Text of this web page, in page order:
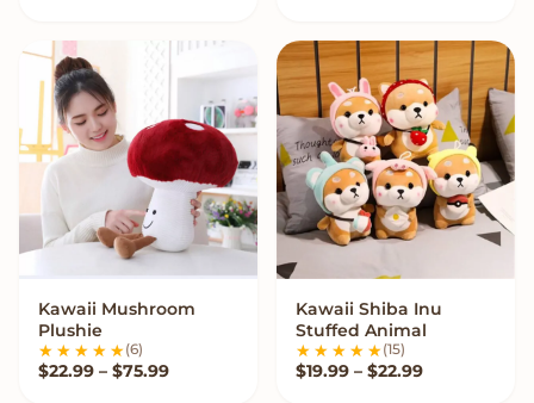
VIEW OPTIONS
Kawaii Mushroom
Plushie
(6)
$22.99 – $75.99Price range: $22.99 through $75.99
VIEW OPTIONS
Kawaii Shiba Inu
Stuffed Animal
(15)
$19.99 – $22.99Price range: